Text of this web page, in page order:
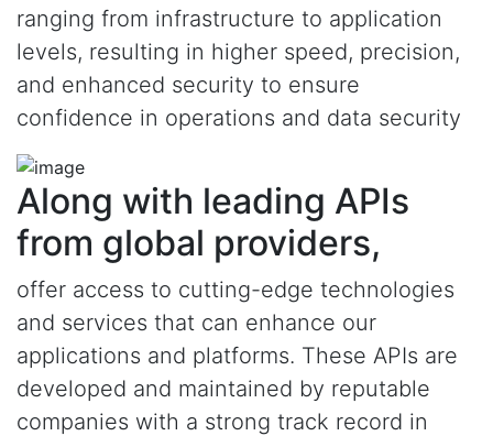
ranging from infrastructure to application
levels, resulting in higher speed, precision,
and enhanced security to ensure
confidence in operations and data security
Along with leading APIs
from global providers,
offer access to cutting-edge technologies
and services that can enhance our
applications and platforms. These APIs are
developed and maintained by reputable
companies with a strong track record in